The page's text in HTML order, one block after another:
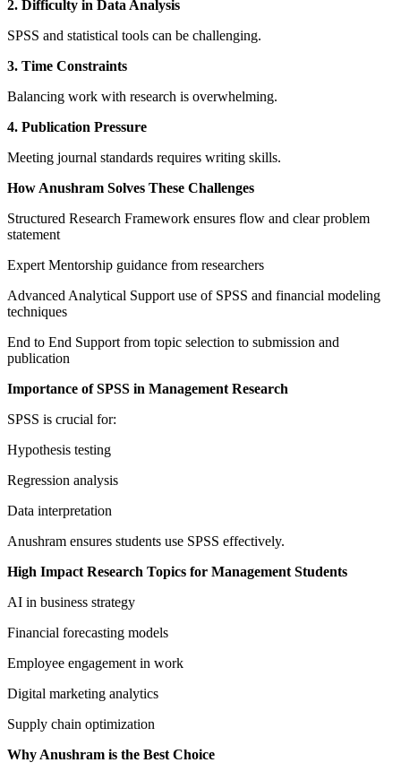
2. Difficulty in Data Analysis
SPSS and statistical tools can be challenging.
3. Time Constraints
Balancing work with research is overwhelming.
4. Publication Pressure
Meeting journal standards requires writing skills.
How Anushram Solves These Challenges
Structured Research Framework ensures flow and clear problem
statement
Expert Mentorship guidance from researchers
Advanced Analytical Support use of SPSS and financial modeling
techniques
End to End Support from topic selection to submission and
publication
Importance of SPSS in Management Research
SPSS is crucial for:
Hypothesis testing
Regression analysis
Data interpretation
Anushram ensures students use SPSS effectively.
High Impact Research Topics for Management Students
AI in business strategy
Financial forecasting models
Employee engagement in work
Digital marketing analytics
Supply chain optimization
Why Anushram is the Best Choice